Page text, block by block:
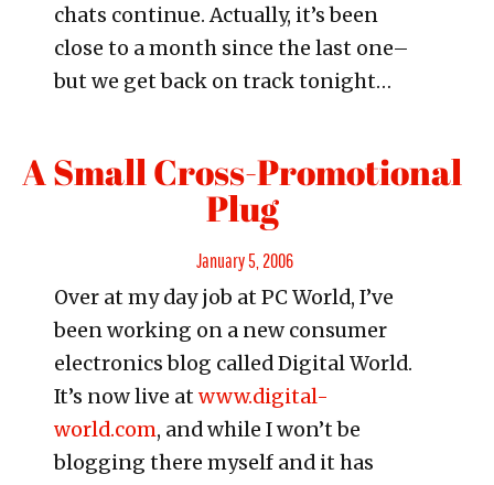
chats continue. Actually, it’s been
close to a month since the last one–
but we get back on track tonight…
A Small Cross-Promotional
Plug
Posted
on
January 5, 2006
Over at my day job at PC World, I’ve
been working on a new consumer
electronics blog called Digital World.
It’s now live at www.digital-
world.com, and while I won’t be
blogging there myself and it has